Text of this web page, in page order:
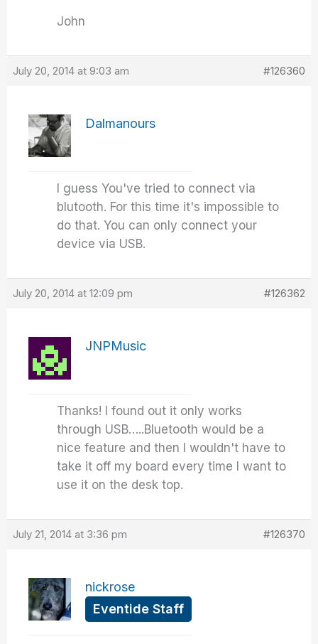
John
July 20, 2014 at 9:03 am #126360
Dalmanours
I guess You've tried to connect via
blutooth. For this time it's impossible to
do that. You can only connect your
device via USB.
July 20, 2014 at 12:09 pm #126362
JNPMusic
Thanks! I found out it only works
through USB…..Bluetooth would be a
nice feature and then I wouldn't have to
take it off my board every time I want to
use it on the desk top.
July 21, 2014 at 3:36 pm #126370
nickrose
Eventide Staff